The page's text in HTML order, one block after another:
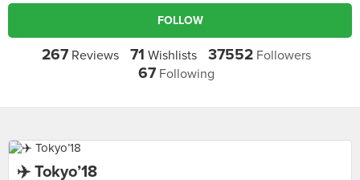
FOLLOW
267Reviews 71 Wishlists 37552Followers
67Following
✈️ Tokyo’18